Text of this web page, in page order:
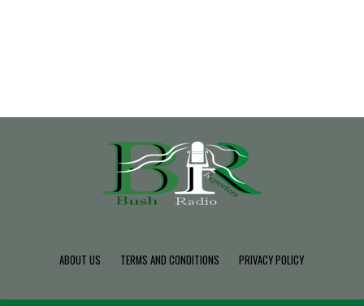
ABOUT US TERMS AND CONDITIONS PRIVACY POLICY